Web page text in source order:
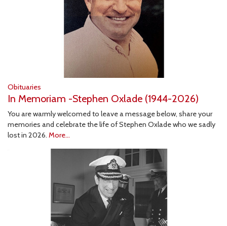
Obituaries
In Memoriam -Stephen Oxlade (1944-2026)
You are warmly welcomed to leave a message below, share your
memories and celebrate the life of Stephen Oxlade who we sadly
lost in 2026. More...